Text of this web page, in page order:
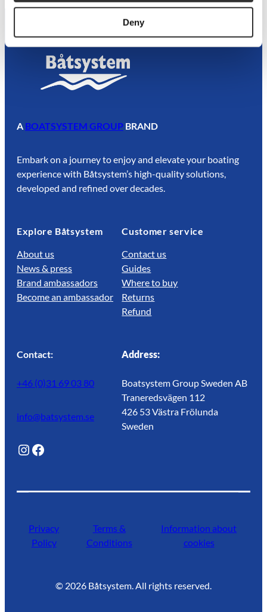
Deny
A BOATSYSTEM GROUP BRAND
Embark on a journey to enjoy and elevate your boating
experience with Båtsystem’s high-quality solutions,
developed and refined over decades.
Explore Båtsystem
About us
News & press
Brand ambassadors
Become an ambassador
Customer service
Contact us
Guides
Where to buy
Returns
Refund
Contact:
+46 (0)31 69 03 80
info@batsystem.se
@lagunroadlife
Facebook
Address:
Boatsystem Group Sweden AB
Traneredsvägen 112
426 53 Västra Frölunda
Sweden
Privacy
Policy
Terms &
Conditions
Information about
cookies
© 2026 Båtsystem. All rights reserved.